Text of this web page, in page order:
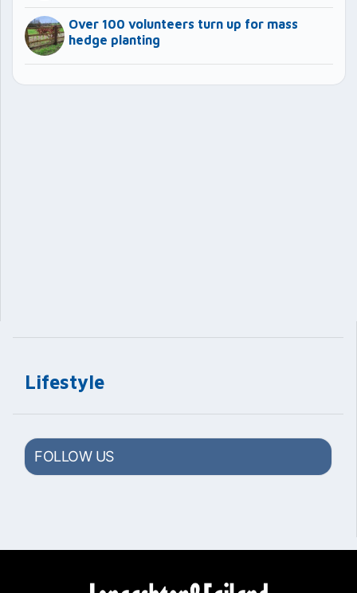
Lifestyle
FOLLOW US
Over 100 volunteers turn up for mass
hedge planting